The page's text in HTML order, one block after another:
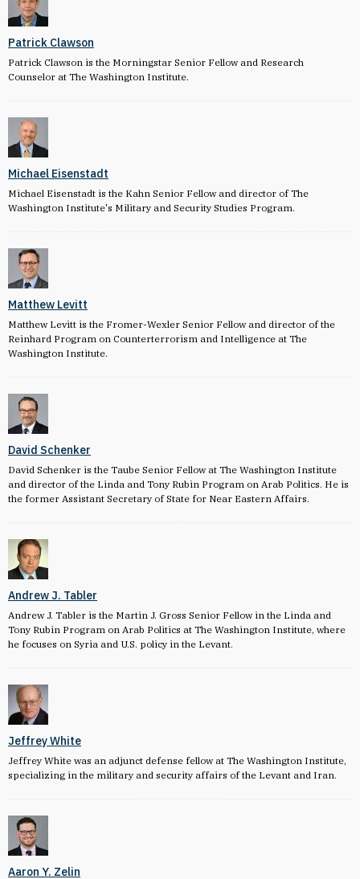
Patrick Clawson
Patrick Clawson is the Morningstar Senior Fellow and Research
Counselor at The Washington Institute.
Michael Eisenstadt
Michael Eisenstadt is the Kahn Senior Fellow and director of The
Washington Institute's Military and Security Studies Program.
Matthew Levitt
Matthew Levitt is the Fromer-Wexler Senior Fellow and director of the
Reinhard Program on Counterterrorism and Intelligence at The
Washington Institute.
David Schenker
David Schenker is the Taube Senior Fellow at The Washington Institute
and director of the Linda and Tony Rubin Program on Arab Politics. He is
the former Assistant Secretary of State for Near Eastern Affairs.
Andrew J. Tabler
Andrew J. Tabler is the Martin J. Gross Senior Fellow in the Linda and
Tony Rubin Program on Arab Politics at The Washington Institute, where
he focuses on Syria and U.S. policy in the Levant.
Jeffrey White
Jeffrey White was an adjunct defense fellow at The Washington Institute,
specializing in the military and security affairs of the Levant and Iran.
Aaron Y. Zelin